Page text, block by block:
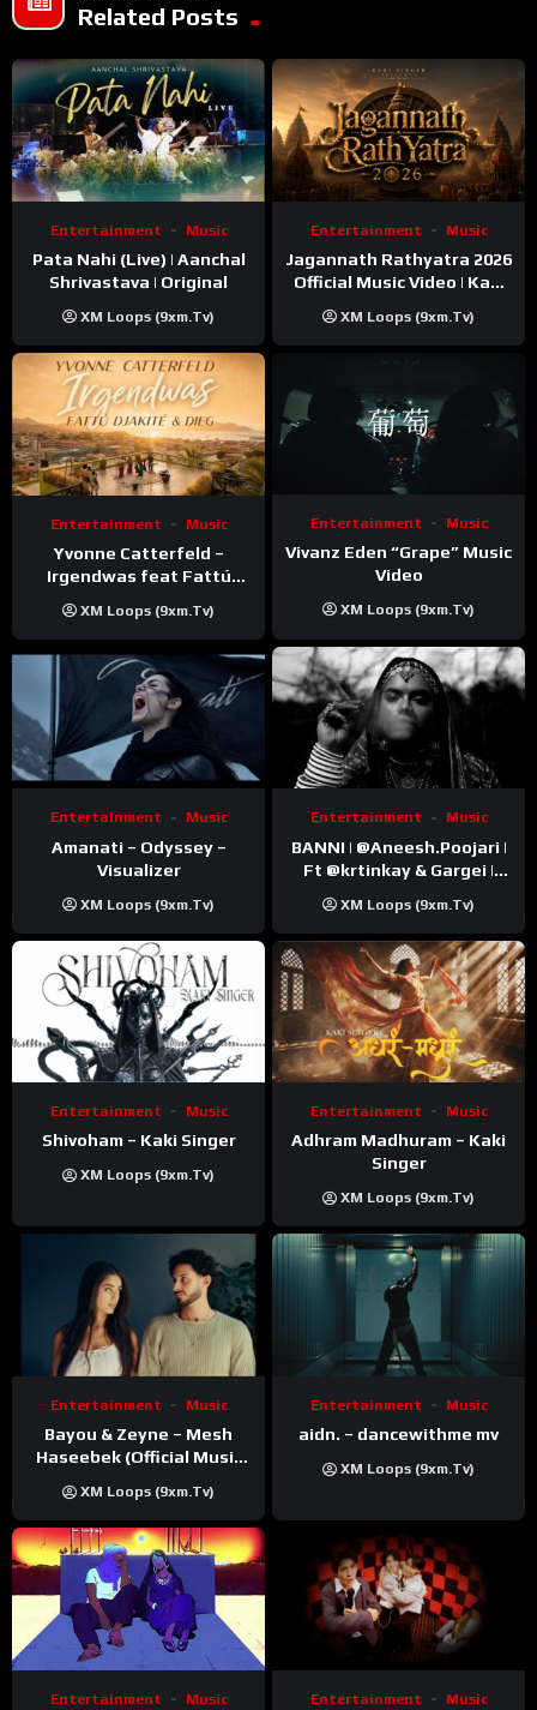
Related Posts
Entertainment Music
Pata Nahi (Live) | Aanchal
Shrivastava | Original
XM Loops (9xm.tv)
Entertainment Music
Jagannath Rathyatra 2026
Official Music Video | Kaki
XM Loops (9xm.tv)
Entertainment Music
Yvonne Catterfeld –
Irgendwas feat Fattú
Video)
XM Loops (9xm.tv)
Entertainment Music
Vivanz Eden “Grape” Music
Video
XM Loops (9xm.tv)
Entertainment Music
Amanati – Odyssey –
Visualizer
XM Loops (9xm.tv)
Entertainment Music
BANNI | ‪@Aneesh.Poojari‬ |
Ft ‪@krtinkay‬ & Gargei |
Kanchan | Official Music
Video
XM Loops (9xm.tv)
Entertainment Music
Shivoham – Kaki Singer
XM Loops (9xm.tv)
Entertainment Music
Adhram Madhuram – Kaki
Singer
XM Loops (9xm.tv)
Entertainment Music
Bayou & Zeyne – Mesh
Haseebek (Official Music
XM Loops (9xm.tv)
Entertainment Music
aidn. – dancewithme mv
XM Loops (9xm.tv)
Entertainment Music Entertainment Music